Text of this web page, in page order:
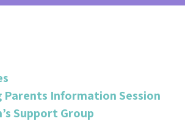
Parents Information Session
Support Group